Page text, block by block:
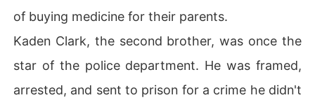
of buying medicine for their parents.
Kaden Clark, the second brother, was once the
star of the police department. He was framed,
arrested, and sent to prison for a crime he didn't